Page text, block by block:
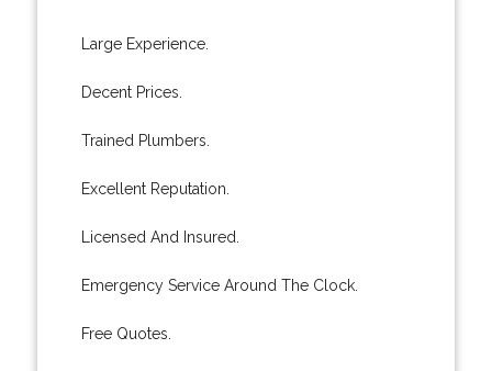
Large Experience.
Decent Prices.
Trained Plumbers.
Excellent Reputation.
Licensed And Insured.
Emergency Service Around The Clock.
Free Quotes.